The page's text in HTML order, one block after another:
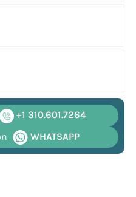
+1 310.601.7264
WHATSAPP